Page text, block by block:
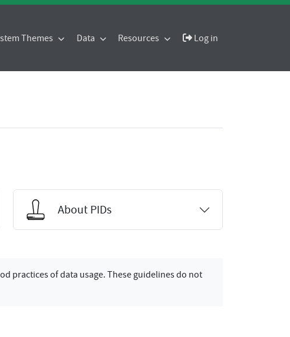
Themes Data Resources Log in
About PIDs
practices of data usage. These guidelines do not